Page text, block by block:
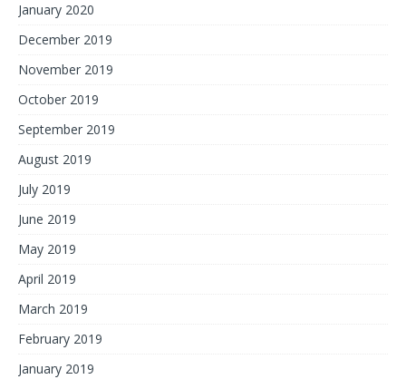
January 2020
December 2019
November 2019
October 2019
September 2019
August 2019
July 2019
June 2019
May 2019
April 2019
March 2019
February 2019
January 2019